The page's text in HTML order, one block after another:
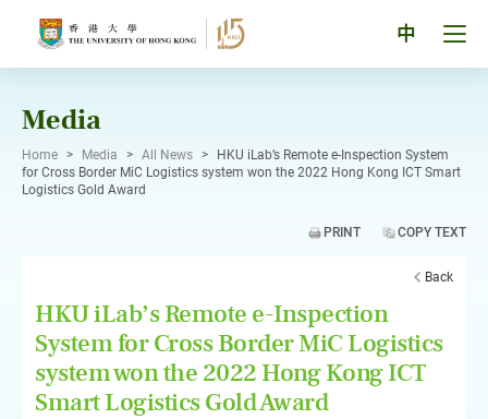
中
Media
Home > Media > All News >
HKU iLab’s Remote e-Inspection System
for Cross Border MiC Logistics system won the 2022 Hong Kong ICT Smart
Logistics Gold Award
PRINT COPY TEXT
Back
HKU iLab’s Remote e-Inspection
System for Cross Border MiC Logistics
system won the 2022 Hong Kong ICT
Smart Logistics Gold Award